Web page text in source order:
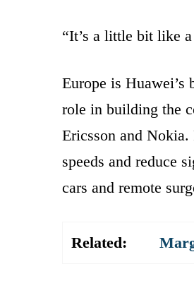
“It’s a little bit like
Europe is Huawei’s
role in building the
Ericsson and
speeds and reduce
cars and remote
Related: